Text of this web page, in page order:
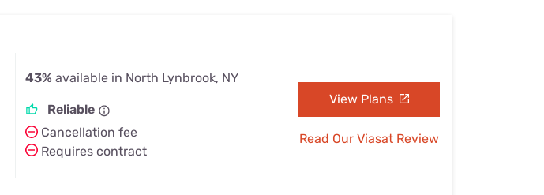
43% available in North Lynbrook, NY
Reliable
Cancellation fee
Requires contract
View Plans
Read Our Viasat Review